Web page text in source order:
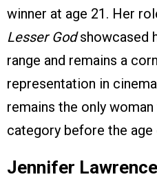
winner at age 21. Her
Lesser Godshowcased
range and remains a
representation in
remains the only
category before the age
Jennifer Lawrence